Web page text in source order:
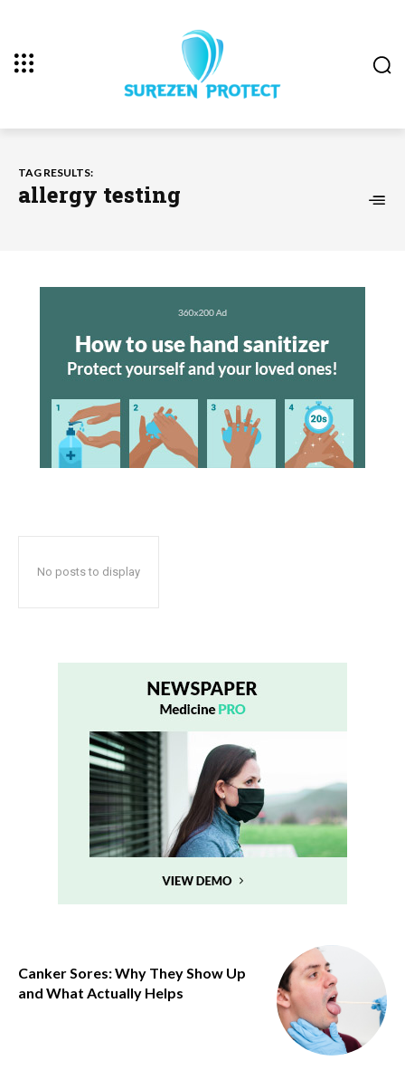
TAG RESULTS:
allergy testing
No posts to display
Canker Sores: Why They Show Up
and What Actually Helps